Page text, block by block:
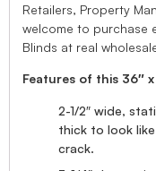
Retailers, Property
welcome to purchase
Blinds at real
Features of this 36″
2-1/2″ wide,
thick to look
crack.